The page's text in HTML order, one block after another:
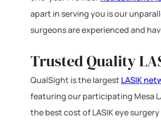
apart in serving you is our
surgeons are experienced and
Trusted Quality
QualSight is the largest LASIK
featuring our participating Mesa
the best cost of LASIK eye